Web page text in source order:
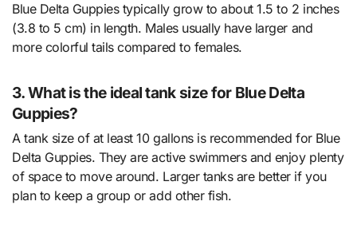
Blue Delta Guppies typically grow to about 1.5 to 2 inches
(3.8 to 5 cm) in length. Males usually have larger and
more colorful tails compared to females.
3. What is the ideal tank size for Blue Delta
Guppies?
A tank size of at least 10 gallons is recommended for Blue
Delta Guppies. They are active swimmers and enjoy plenty
of space to move around. Larger tanks are better if you
plan to keep a group or add other fish.